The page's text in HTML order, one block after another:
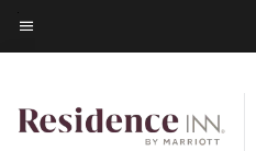
Skip
to
content
Menu text